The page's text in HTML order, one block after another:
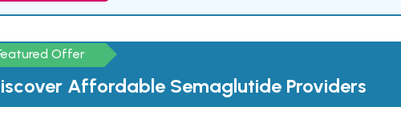
Offer
Affordable Semaglutide Providers